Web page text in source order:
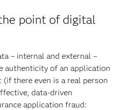
point of digital
– internal and external –
authenticity of an application
there even is a real person
data-driven
application fraud: